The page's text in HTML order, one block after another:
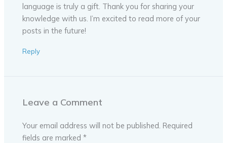
language is truly a gift. Thank you for sharing your
knowledge with us. I’m excited to read more of your
posts in the future!
Reply
Leave a Comment
Your email address will not be published. Required
fields are marked*